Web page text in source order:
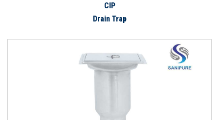
CIP
Drain Trap